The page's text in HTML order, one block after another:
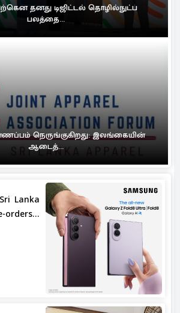
தனது டிஜிட்டல் தொழில்நுட்ப
பலத்தை...
நெருங்குகிறது: இலங்கையின்
ஆடைத்...
Lanka
orders...